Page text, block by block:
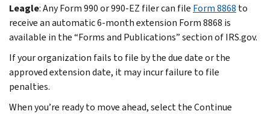
Leagle: Any Form 990 or 990-EZ filer can file Form 8868 to
receive an automatic 6-month extension Form 8868 is
available in the “Forms and Publications” section of IRS.gov.
If your organization fails to file by the due date or the
approved extension date, it may incur failure to file
penalties.
When you’re ready to move ahead, select the Continue